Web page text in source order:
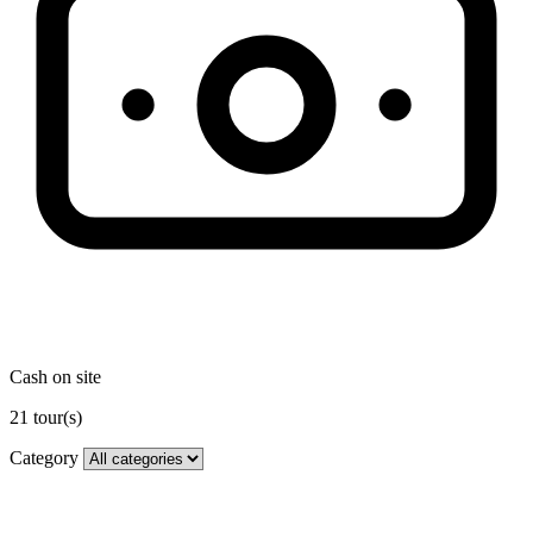
Cash on site
21 tour(s)
Category